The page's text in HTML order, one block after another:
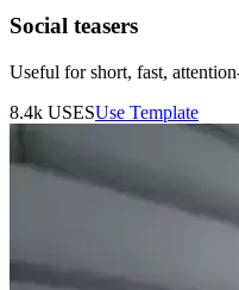
Social teasers
Useful for short, fast,
8.4k USESUse Template